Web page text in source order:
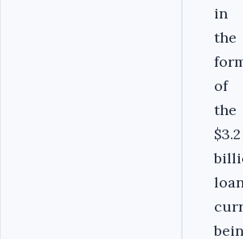
in
the
of
the
$3.2